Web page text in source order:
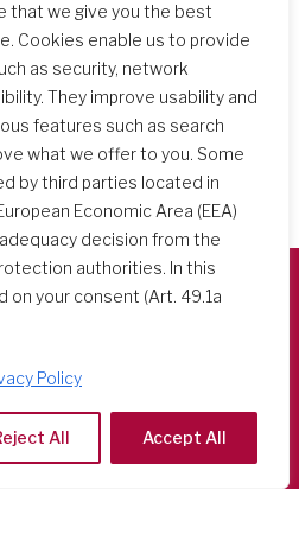
that we give you the best
Cookies enable us to provide
as security, network
They improve usability and
features such as search
what we offer to you. Some
by third parties located in
Economic Area (EEA)
decision from the
authorities. In this
your consent (Art. 49.1a
Policy
All Accept All
16 - 00152 Roma
32 or 06 58 20 31 17